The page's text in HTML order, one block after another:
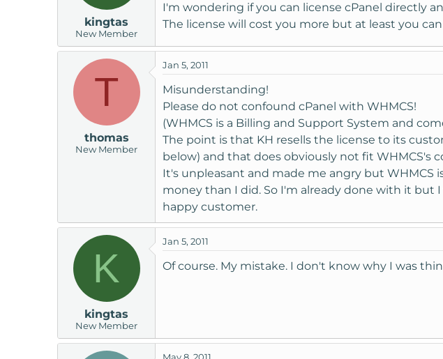
Thomas
Andrew|| Staff04/01/2011 18:27
Hi,
The licensing addon will not be active on your new
with us.
Your license would be cancelled and this would
account.
If you then decided to purchase a license from us in
Regards,
Andrew
kingtas
New Member
I'm wondering if you can license cPanel directly
The license will cost you more but at least you
T
thomas
New Member
Jan 5, 2011
Misunderstanding!
Please do not confound cPanel with WHMCS!
(WHMCS is a Billing and Support System and
The point is that KH resells the license to its
below) and that does obviously not fit WHMCS's
It's unpleasant and made me angry but
money than I did. So I'm already done with it but
happy customer.
K
kingtas
New Member
Jan 5, 2011
Of course. My mistake. I don't know why I was